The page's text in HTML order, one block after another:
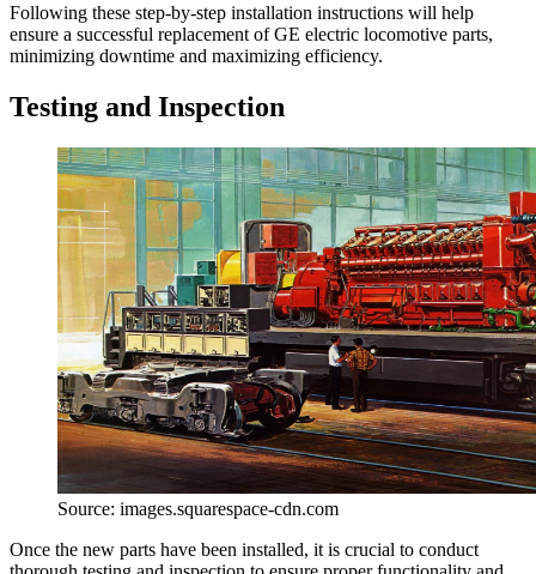
Following these step-by-step installation instructions will help
ensure a successful replacement of GE electric locomotive parts,
minimizing downtime and maximizing efficiency.
Testing and Inspection
Source: images.squarespace-cdn.com
Once the new parts have been installed, it is crucial to conduct